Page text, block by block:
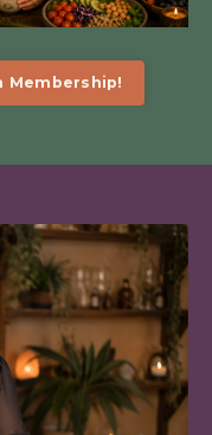
Membership!